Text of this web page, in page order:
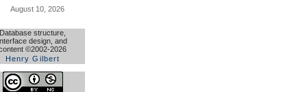
August 10, 2026
Database structure,
design, and
©2002-2026
Henry Gilbert